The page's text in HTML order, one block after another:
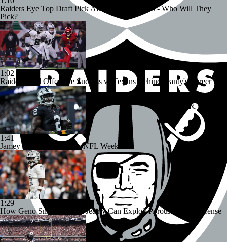
Raiders Eye Top Draft Pick After Loss to Giants - Who Will They
Pick?
1:02
Raiders Find Offensive Success vs Texans Behind Jeanty's Career Day
1:41
Jamey Eisenberg Sits For NFL Week 12
1:29
How Geno Smith, Ashton Jeanty Can Exploit Porous Dallas Defense